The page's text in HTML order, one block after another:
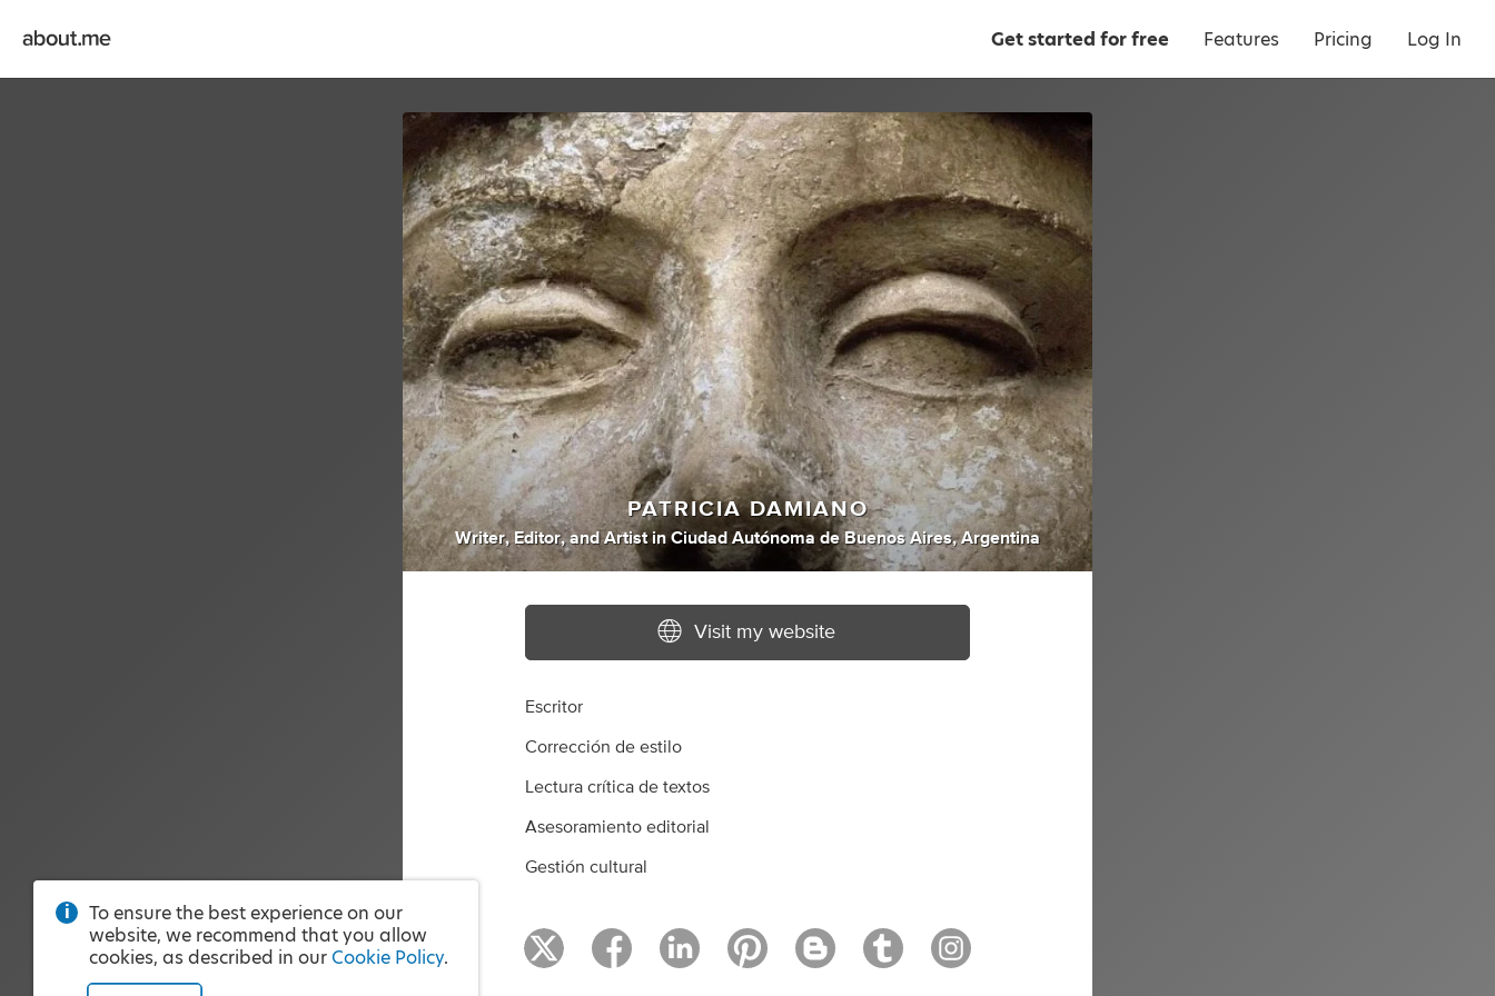
Get started for free Features Pricing Log In
PATRICIA DAMIANO
Writer, Editor, andArtist inCiudad Autónoma de Buenos Aires, Argentina
Visit my website
Escritor
Corrección de estilo
Lectura crítica de textos
Asesoramiento editorial
Gestión cultural
To ensure the best experience on our
website, we recommend that you allow
cookies, as described in our Cookie Policy.